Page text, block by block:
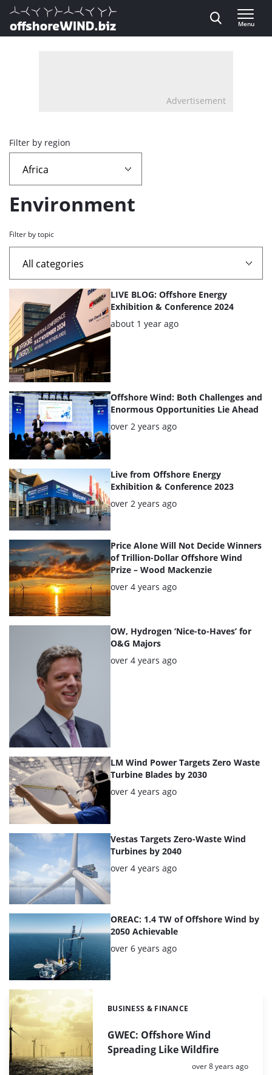
Direct naar inhoud
, go to home
Menu
Advertisement
Overview
page
containing
articles
Filter by region
Environment
Filter by topic
List
of
the
highlighted
articles
LIVE BLOG: Offshore Energy
Exhibition & Conference 2024
Posted:
about 1 year ago
Offshore Wind: Both Challenges and
Enormous Opportunities Lie Ahead
Posted:
over 2 years ago
Live from Offshore Energy
Exhibition & Conference 2023
Posted:
over 2 years ago
Price Alone Will Not Decide Winners
of Trillion-Dollar Offshore Wind
Prize – Wood Mackenzie
Posted:
over 4 years ago
OW, Hydrogen ‘Nice-to-Haves’ for
O&G Majors
Posted:
over 4 years ago
LM Wind Power Targets Zero Waste
Turbine Blades by 2030
Posted:
over 4 years ago
Vestas Targets Zero-Waste Wind
Turbines by 2040
Posted:
over 4 years ago
OREAC: 1.4 TW of Offshore Wind by
2050 Achievable
Posted:
over 6 years ago
GWEC: Offshore Wind
Spreading Like Wildfire
Categories:
BUSINESS & FINANCE
Posted:
over 8 years ago